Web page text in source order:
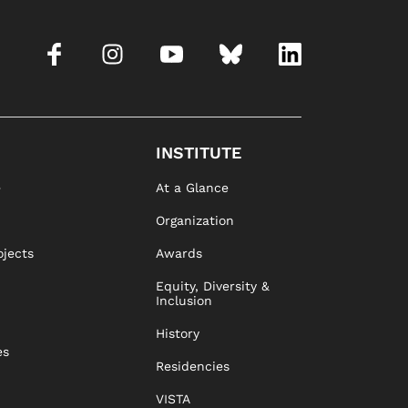
INSTITUTE
At a Glance
Organization
Awards
Equity, Diversity &
Inclusion
History
Residencies
VISTA